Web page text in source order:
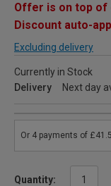
Offer is on top of
Discount auto-
Excluding delivery
Currently in Stock
Delivery
Next day
Quantity: